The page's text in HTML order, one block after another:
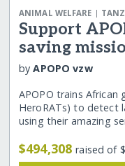
ANIMAL WELFARE |
Support
saving
byAPOPO vzw
APOPO trains African
HeroRATs) to detect
using their amazing
$494,308raised of